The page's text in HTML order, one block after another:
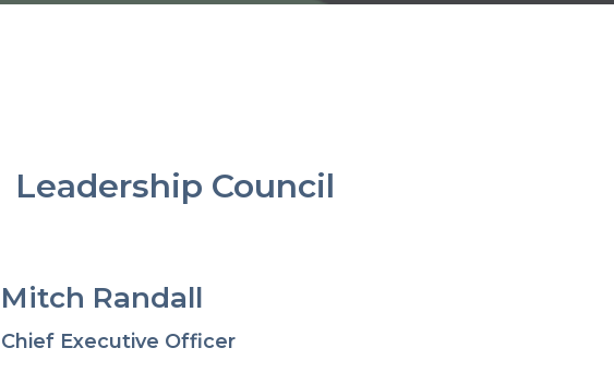
Leadership Council
Mitch Randall
Chief Executive Officer